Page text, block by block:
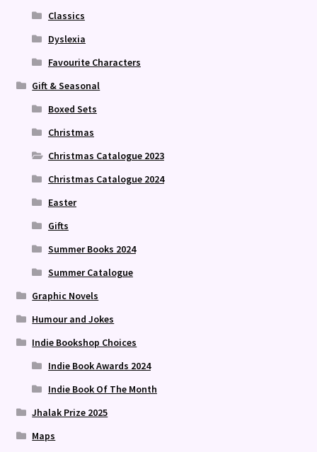
Classics
Dyslexia
Favourite Characters
Gift & Seasonal
Boxed Sets
Christmas
Christmas Catalogue 2023
Christmas Catalogue 2024
Easter
Gifts
Summer Books 2024
Summer Catalogue
Graphic Novels
Humour and Jokes
Indie Bookshop Choices
Indie Book Awards 2024
Indie Book Of The Month
Jhalak Prize 2025
Maps